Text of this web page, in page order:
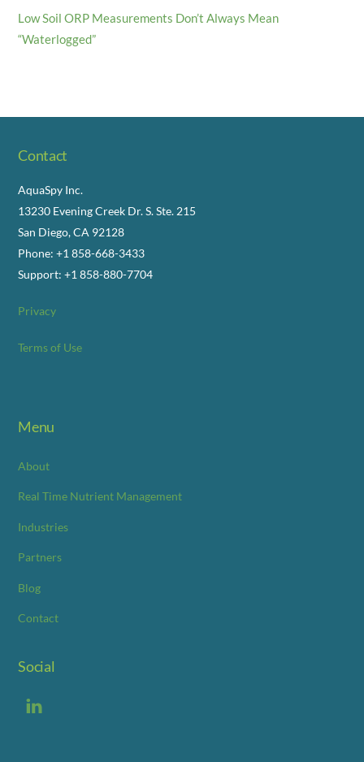
Low Soil ORP Measurements Don’t Always Mean
“Waterlogged”
Contact
AquaSpy Inc.
13230 Evening Creek Dr. S. Ste. 215
San Diego, CA 92128
Phone: +1 858-668-3433
Support: +1 858-880-7704
Privacy
Terms of Use
Menu
About
Real Time Nutrient Management
Industries
Partners
Blog
Contact
Social